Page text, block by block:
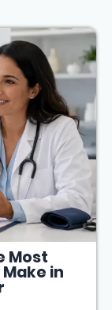
Most
in